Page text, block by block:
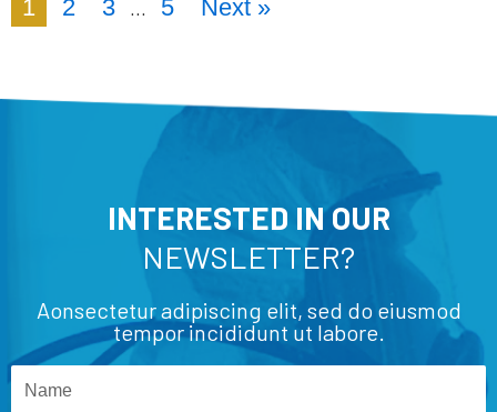
1 2 3 … 5 Next »
INTERESTED IN OUR
NEWSLETTER?
Aonsectetur adipiscing elit, sed do eiusmod
tempor incididunt ut labore.